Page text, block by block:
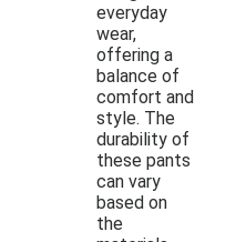
everyday
wear,
offering a
balance of
comfort and
style. The
durability of
these pants
can vary
based on
the